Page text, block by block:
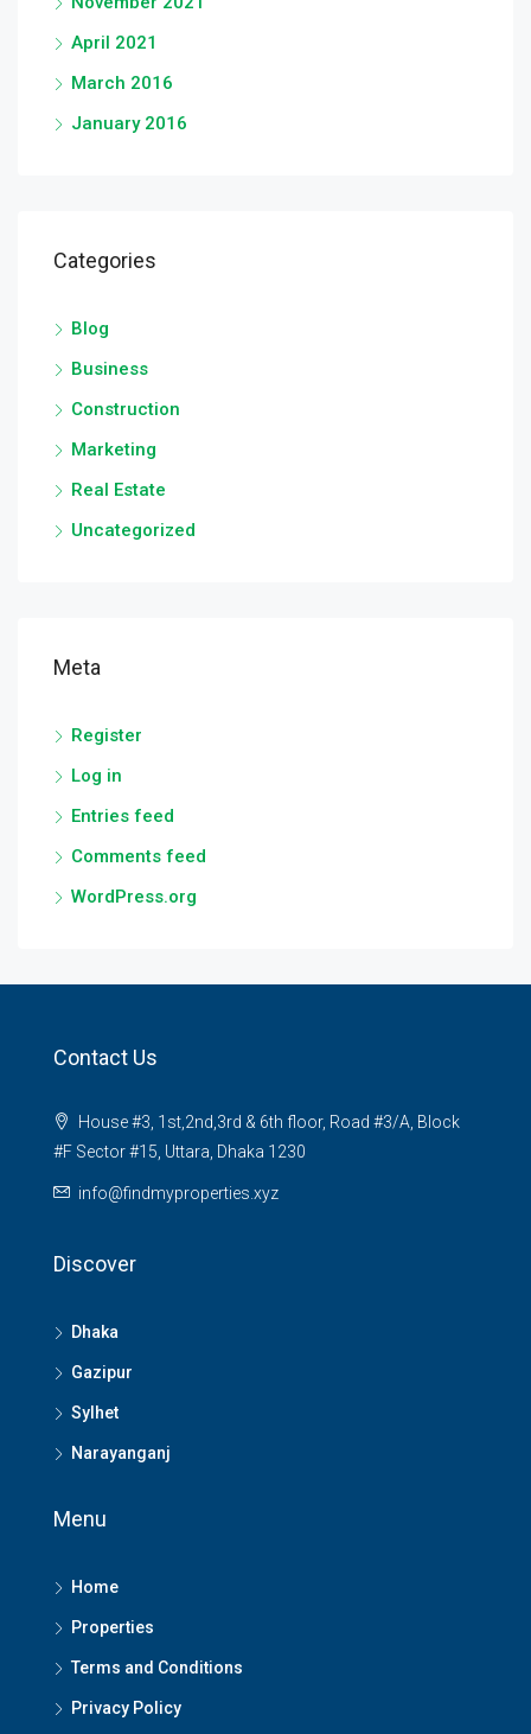
April 2021
March 2016
January 2016
Categories
Blog
Business
Construction
Marketing
Real Estate
Uncategorized
Meta
Register
Log in
Entries feed
Comments feed
WordPress.org
Contact Us
House #3, 1st,2nd,3rd & 6th floor, Road #3/A, Block
#F Sector #15, Uttara, Dhaka 1230
info@findmyproperties.xyz
Discover
Dhaka
Gazipur
Sylhet
Narayanganj
Menu
Home
Properties
Terms and Conditions
Privacy Policy